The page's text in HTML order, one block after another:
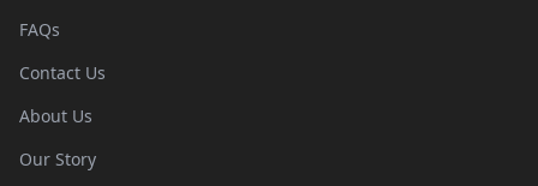
FAQs
Contact Us
About Us
Our Story